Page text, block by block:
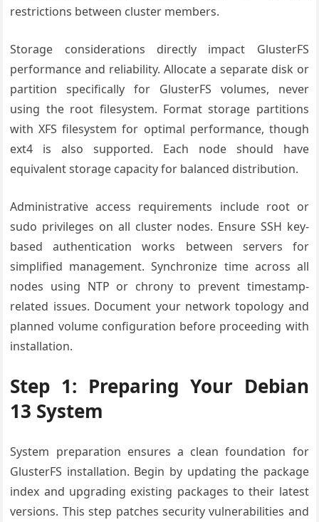
restrictions between cluster members.
Storage considerations directly impact GlusterFS
performance and reliability. Allocate a separate disk or
partition specifically for GlusterFS volumes, never
using the root filesystem. Format storage partitions
with XFS filesystem for optimal performance, though
ext4 is also supported. Each node should have
equivalent storage capacity for balanced distribution.
Administrative access requirements include root or
sudo privileges on all cluster nodes. Ensure SSH key-
based authentication works between servers for
simplified management. Synchronize time across all
nodes using NTP or chrony to prevent timestamp-
related issues. Document your network topology and
planned volume configuration before proceeding with
installation.
Step 1: Preparing Your Debian
13 System
System preparation ensures a clean foundation for
GlusterFS installation. Begin by updating the package
index and upgrading existing packages to their latest
versions. This step patches security vulnerabilities and